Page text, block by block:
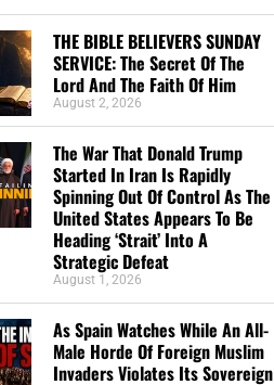
THE BIBLE BELIEVERS SUNDAY
SERVICE: The Secret Of The
Lord And The Faith Of Him
August 2, 2026
The War That Donald Trump
Started In Iran Is Rapidly
Spinning Out Of Control As The
United States Appears To Be
Heading ‘Strait’ Into A
Strategic Defeat
August 1, 2026
As Spain Watches While An All-
Male Horde Of Foreign Muslim
Invaders Violates Its Sovereign